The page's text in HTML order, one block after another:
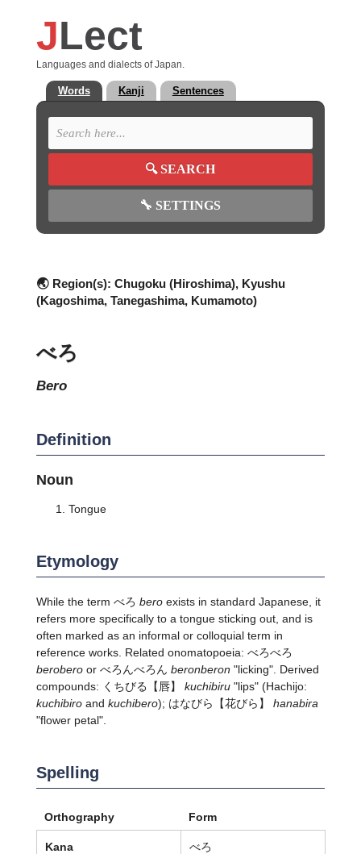
JLect
Languages and dialects of Japan.
Words Kanji Sentences
🔍SEARCH
🔧 SETTINGS
🌏 Region(s): Chugoku (Hiroshima), Kyushu
(Kagoshima, Tanegashima, Kumamoto)
べろ
bero
Definition
Noun
Tongue
Etymology
While the term べろ beroexists in standard Japanese, it
refers more specifically to a tongue sticking out, and is
often marked as an informal or colloquial term in
reference works. Related onomatopoeia: べろべろ
beroberoor べろんべろん beronberon "licking". Derived
compounds: くちびる 【唇】 kuchibiru"lips" (Hachijo:
kuchibiroand kuchibero); はなびら 【花びら】 hanabira
"flower petal".
Spelling
Orthography Form
Kana べろ